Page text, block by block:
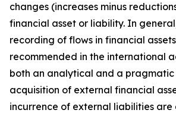
changes (increases minus
financial asset or liability. In
recording of flows in financial
recommended in the international
both an analytical and a
acquisition of external financial
incurrence of external liabilities are